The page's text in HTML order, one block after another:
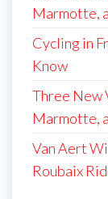
Marmotte,
Cycling in
Know
Three New
Marmotte,
Van Aert
Roubaix